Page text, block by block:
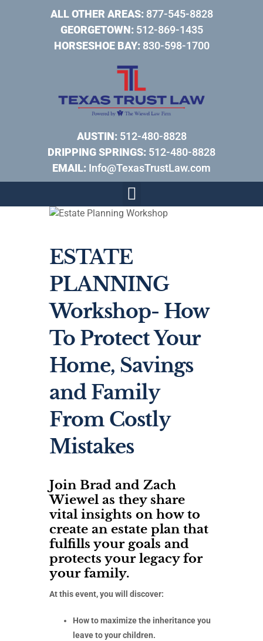
ALL OTHER AREAS:877-545-8828
GEORGETOWN:512-869-1435
HORSESHOE BAY:830-598-1700
AUSTIN:512-480-8828
DRIPPING SPRINGS: 512-480-8828
EMAIL: Info@TexasTrustLaw.com
ESTATE
PLANNING
Workshop- How
To Protect Your
Home, Savings
and Family
From Costly
Mistakes
Join Brad and Zach
Wiewel as they share
vital insights on how to
create an estate plan that
fulfills your goals and
protects your legacy for
your family.
At this event, you will discover:
How to maximize the inheritance you
leave to your children.